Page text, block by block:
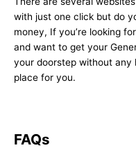
with just one click but do
money, If you’re looking
and want to get your
your doorstep without any
place for you.
FAQs